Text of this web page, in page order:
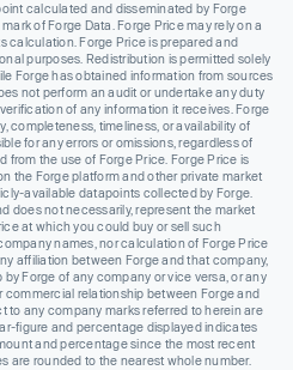
calculated and disseminated by Forge
of Forge Data. Forge Price may rely on a
calculation. Forge Price is prepared and
purposes. Redistribution is permitted solely
Forge has obtained information from sources
not perform an audit or undertake any duty
of any information it receives. Forge
completeness, timeliness, or availability of
for any errors or omissions, regardless of
from the use of Forge Price. Forge Price is
the Forge platform and other private market
available datapoints collected by Forge.
does not necessarily, represent the market
at which you could buy or sell such
names, nor calculation of Forge Price
affiliation between Forge and that company,
Forge of any company or vice versa, or any
commercial relationship between Forge and
to any company marks referred to herein are
figure and percentage displayed indicates
and percentage since the most recent
are rounded to the nearest whole number.